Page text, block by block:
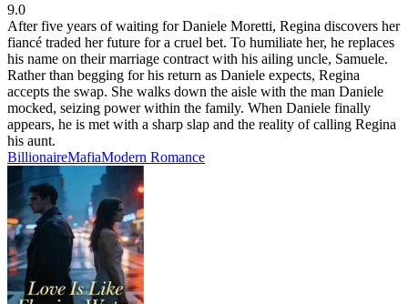
9.0
After five years of waiting for Daniele Moretti, Regina discovers her
fiancé traded her future for a cruel bet. To humiliate her, he replaces
his name on their marriage contract with his ailing uncle, Samuele.
Rather than begging for his return as Daniele expects, Regina
accepts the swap. She walks down the aisle with the man Daniele
mocked, seizing power within the family. When Daniele finally
appears, he is met with a sharp slap and the reality of calling Regina
his aunt.
BillionaireMafiaModern Romance